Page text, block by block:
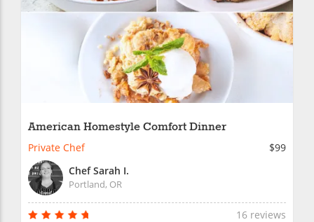
American Homestyle Comfort Dinner
Private Chef
$99
Chef Sarah I.
Portland, OR
16 reviews